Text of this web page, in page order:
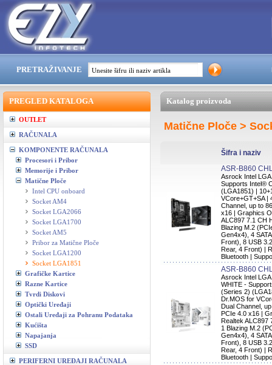
PRETRAŽIVANJE
PREGLED KATALOGA
OUTLET
RAČUNALA
KOMPONENTE RAČUNALA
Procesori i Pribor
Memorije i Pribor
Matične Ploče
Intel CPU onboard
Socket AM4
Socket LGA2066
Socket LGA1700
Socket AM5
Pribor za Matične Ploče
Socket LGA1200
Socket LGA1851
Grafičke Kartice
Razne Kartice
Tvrdi Diskovi
Optički Uređaji
Ostali Uređaji za Pohranu Podataka
Kućišta
Napajanja
SSD
PERIFERNI UREĐAJI RAČUNALA
Katalog proizvoda
Matične Ploče >
Šifra i naziv
ASR-B860
Asrock Intel
Supports Intel®
(LGA1851) |
VCore+GT+SA |
Channel, up to
x16 | Graphics
ALC897 7.1 CH
Blazing M.2
Gen4x4), 4
Front), 8 USB
Rear, 4 Front) |
Bluetooth |
ASR-B860
Asrock Intel
WHITE -
(Series 2)
Dr.MOS for
Dual Channel,
PCIe 4.0 x16 |
Realtek ALC897
1 Blazing M.2
Gen4x4), 4
Front), 8 USB
Rear, 4 Front) |
Bluetooth |